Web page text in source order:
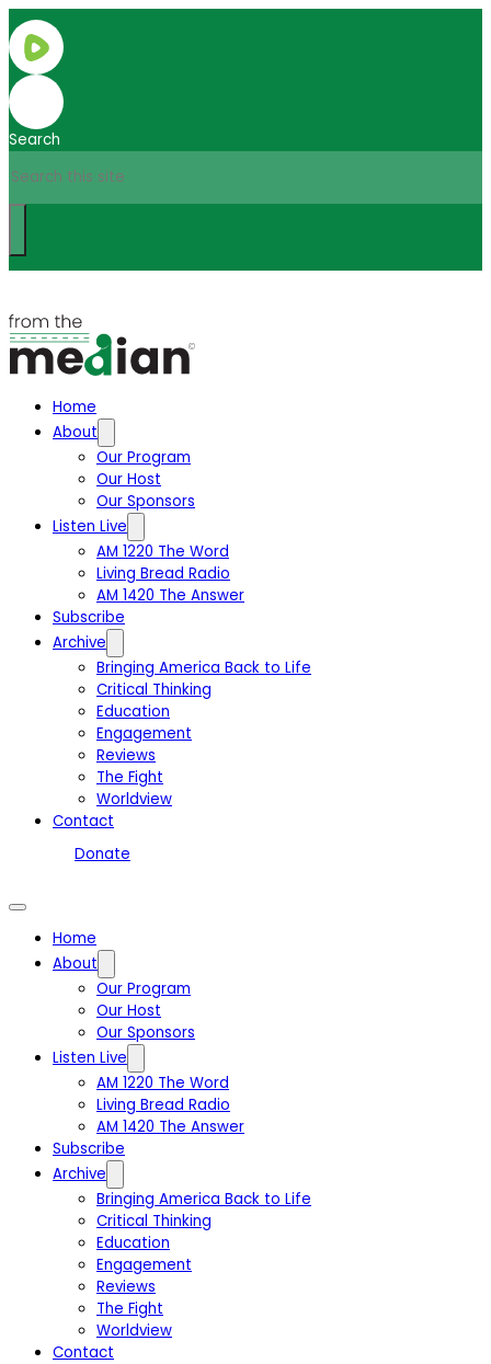
Search
Home
About
Our Program
Our Host
Our Sponsors
Listen Live
AM 1220 The Word
Living Bread Radio
AM 1420 The Answer
Subscribe
Archive
Bringing America Back to Life
Critical Thinking
Education
Engagement
Reviews
The Fight
Worldview
Contact
Donate
Home
About
Our Program
Our Host
Our Sponsors
Listen Live
AM 1220 The Word
Living Bread Radio
AM 1420 The Answer
Subscribe
Archive
Bringing America Back to Life
Critical Thinking
Education
Engagement
Reviews
The Fight
Worldview
Contact